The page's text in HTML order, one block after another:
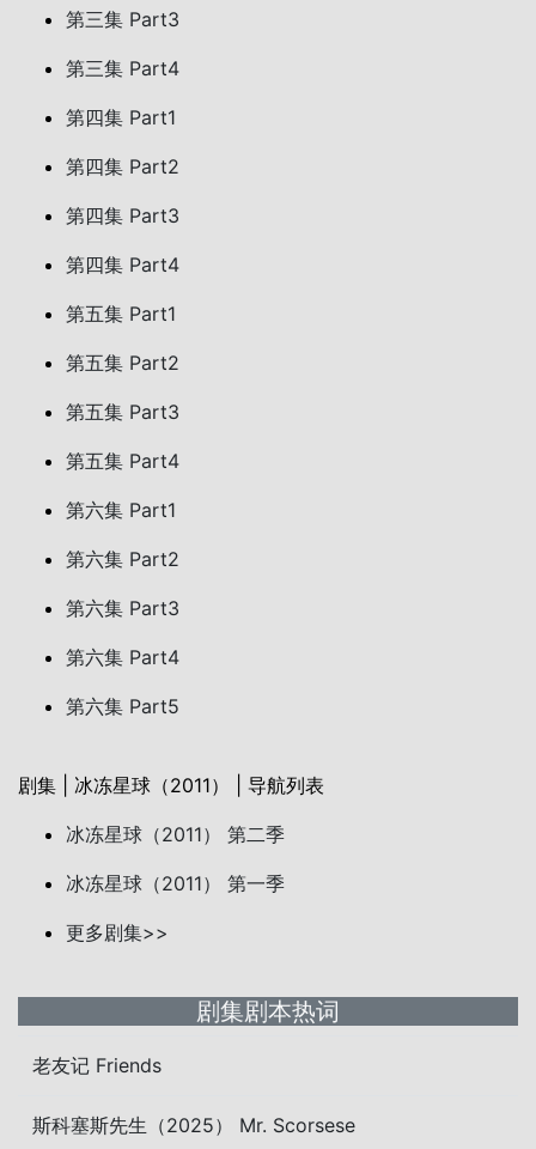
第三集 Part3
第三集 Part4
第四集 Part1
第四集 Part2
第四集 Part3
第四集 Part4
第五集 Part1
第五集 Part2
第五集 Part3
第五集 Part4
第六集 Part1
第六集 Part2
第六集 Part3
第六集 Part4
第六集 Part5
剧集 | 冰冻星球（2011） | 导航列表
冰冻星球（2011） 第二季
冰冻星球（2011） 第一季
更多剧集>>
剧集剧本热词
老友记 Friends
斯科塞斯先生（2025） Mr. Scorsese